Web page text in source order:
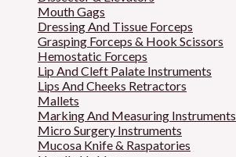
Mouth Gags
Dressing And Tissue Forceps
Grasping Forceps & Hook Scissors
Hemostatic Forceps
Lip And Cleft Palate Instruments
Lips And Cheeks Retractors
Mallets
Marking And Measuring Instruments
Micro Surgery Instruments
Mucosa Knife & Raspatories